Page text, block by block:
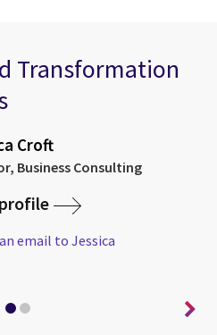
Transformation
Croft
Business Consulting
email to Jessica